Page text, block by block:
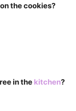
the cookies?
in the kitchen?